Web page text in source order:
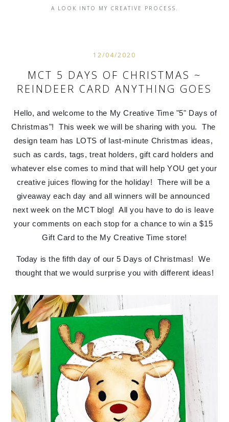
A LOOK INTO MY CREATIVE PROCESS.
12/04/2020
MCT 5 DAYS OF CHRISTMAS ~
REINDEER CARD ANYTHING GOES
Hello, and welcome to the My Creative Time "5" Days of
Christmas"!  This week we will be sharing with you.  The
design team has LOTS of last-minute Christmas ideas,
such as cards, tags, treat holders, gift card holders and
whatever else comes to mind that will help YOU get your
creative juices flowing for the holiday!  There will be a
giveaway each day and all winners will be announced
next week on the MCT blog!  All you have to do is leave
your comments on each stop for a chance to win a $15
Gift Card to the My Creative Time store!
Today is the fifth day of our 5 Days of Christmas!  We
thought that we would surprise you with different ideas!